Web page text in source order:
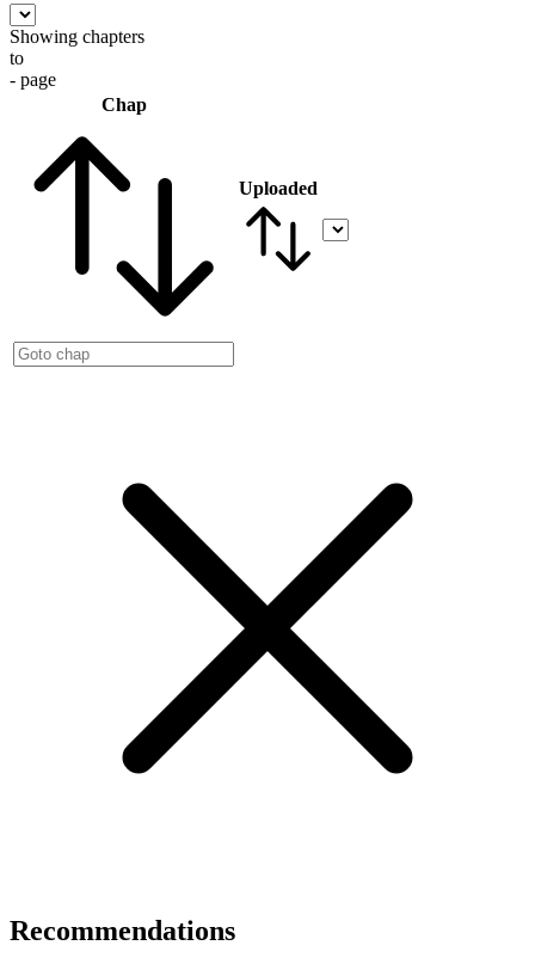
Showing chapters
to
- page
Chap
Uploaded
Recommendations